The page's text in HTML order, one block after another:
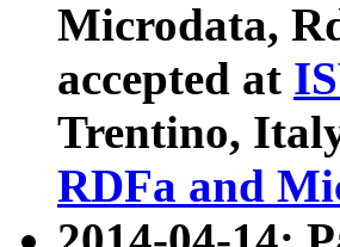
Microdata,
accepted at
Trentino,
RDFa and